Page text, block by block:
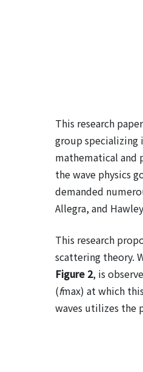
This research
group specializing
mathematical and
the wave physics
demanded
Allegra, and
This research
scattering theory.
Figure 2, is
(fmax) at which
waves utilizes the